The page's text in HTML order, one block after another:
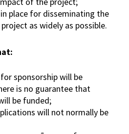
place for disseminating the
as widely as possible.
sponsorship will be
is no guarantee that
be funded;
will not normally be